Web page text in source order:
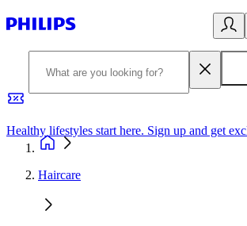
Healthy lifestyles start here. Sign up and get
Haircare